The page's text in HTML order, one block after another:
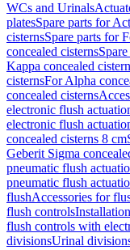
WCs and Urinals
platesSpare parts for
cisternsSpare parts for
concealed cisterns
Kappa concealed
cisternsFor Alpha
concealed cisterns
electronic flush
electronic flush
concealed cisterns 8 cm
Geberit Sigma
pneumatic flush
pneumatic flush
flushAccessories for
flush controls
flush controls with
divisionsUrinal